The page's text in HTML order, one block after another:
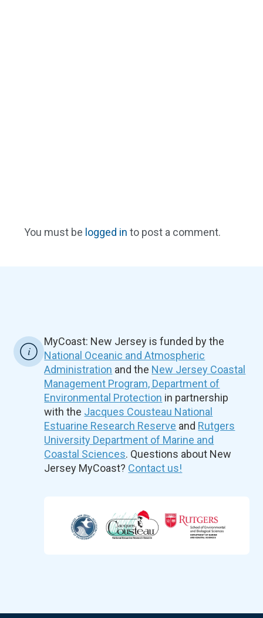
You must be logged in to post a comment.
MyCoast: New Jersey is funded by the
National Oceanic and Atmospheric
Administration and the New Jersey Coastal
Management Program, Department of
Environmental Protection in partnership
with the Jacques Cousteau National
Estuarine Research Reserve and Rutgers
University Department of Marine and
Coastal Sciences. Questions about New
Jersey MyCoast? Contact us!